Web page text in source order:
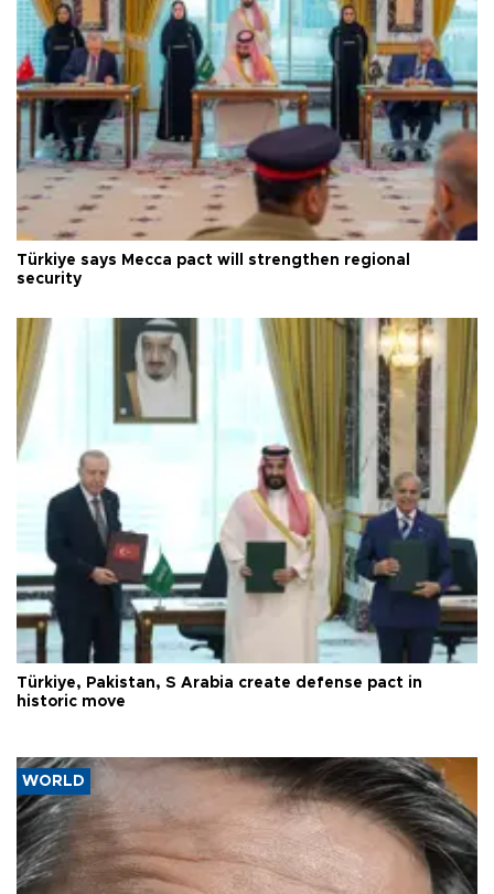
Türkiye says Mecca pact will strengthen regional
security
Türkiye, Pakistan, S Arabia create defense pact in
historic move
WORLD